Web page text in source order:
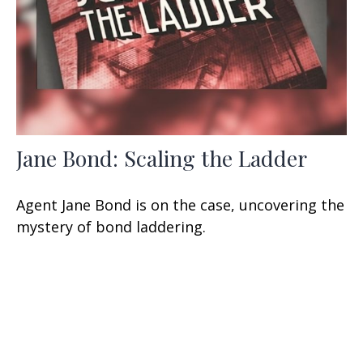
Jane Bond: Scaling the Ladder
Agent Jane Bond is on the case, uncovering the
mystery of bond laddering.